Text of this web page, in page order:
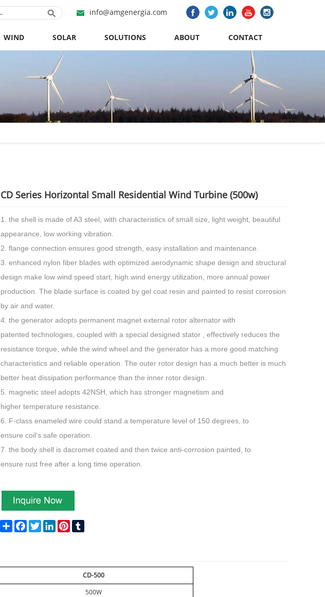
info@amgenergia.com
WIND SOLAR SOLUTIONS ABOUT CONTACT
CD Series Horizontal Small Residential Wind Turbine (500w)
1. the shell is made of A3 steel, with characteristics of small size, light weight, beautiful
appearance, low working vibration.
2. flange connection ensures good strength, easy installation and maintenance.
3. enhanced nylon fiber blades with optimized aerodynamic shape design and structural
design make low wind speed start, high wind energy utilization, more annual power
production. The blade surface is coated by gel coat resin and painted to resist corrosion
by air and water.
4. the generator adopts permanent magnet external rotor alternator with
patented technologies, coupled with a special designed stator , effectively reduces the
resistance torque, while the wind wheel and the generator has a more good matching
characteristics and reliable operation. The outer rotor design has a much better is much
better heat dissipation performance than the inner rotor design.
5. magnetic steel adopts 42NSH, which has stronger magnetism and
higher temperature resistance.
6. F-class enameled wire could stand a temperature level of 150 degrees, to
ensure coil's safe operation.
7. the body shell is dacromet coated and then twice anti-corrosion painted, to
ensure rust free after a long time operation.
Share FacebookTwitterLinkedInPinterest
CD-500
500W